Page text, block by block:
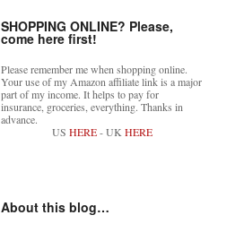
SHOPPING ONLINE? Please,
come here first!
Please remember me when shopping online.
Your use of my Amazon affiliate link is a major
part of my income. It helps to pay for
insurance, groceries, everything. Thanks in
advance.
US HERE- UK HERE
About this blog…